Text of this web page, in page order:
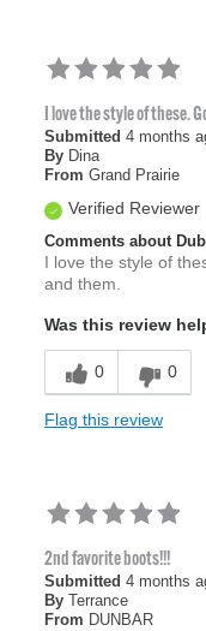
I love the style of these.
Submitted 4 months
By Dina
From Grand Prairie
Verified Reviewer
Comments about
I love the style of
and them.
Was this review
0 0
Flag this review
2nd favorite boots!!!
Submitted 4 months
By Terrance
From DUNBAR